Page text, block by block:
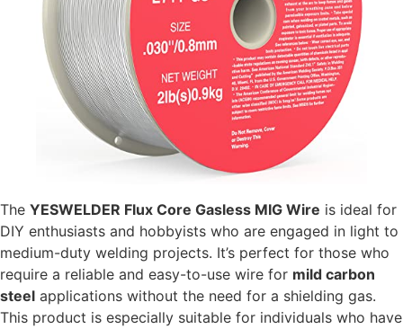
The YESWELDER Flux Core Gasless MIG Wire is ideal for
DIY enthusiasts and hobbyists who are engaged in light to
medium-duty welding projects. It’s perfect for those who
require a reliable and easy-to-use wire for mild carbon
steel applications without the need for a shielding gas.
This product is especially suitable for individuals who have